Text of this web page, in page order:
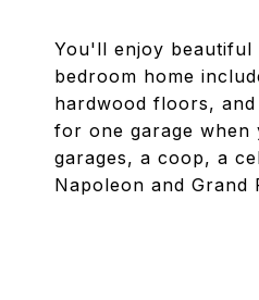
You'll enjoy
bedroom home
hardwood floors,
for one garage when
garages, a coop, a
Napoleon and Grand